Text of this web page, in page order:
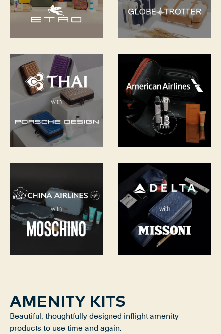
AMENITY KITS
Beautiful, thoughtfully designed inflight amenity
products to use time and again.